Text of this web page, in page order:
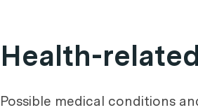
Health-
Possible medical conditions